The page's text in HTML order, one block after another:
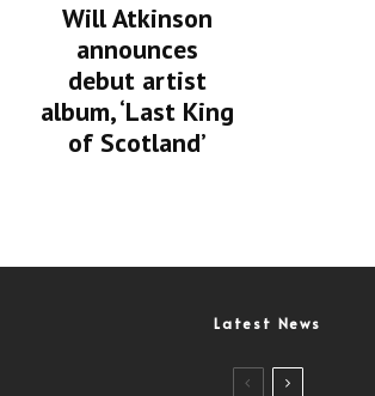
Will Atkinson
announces
debut artist
album, ‘Last King
of Scotland’
Latest News